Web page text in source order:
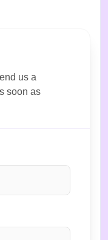
us a
soon as